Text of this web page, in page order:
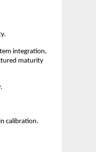
integration,
maturity
calibration.